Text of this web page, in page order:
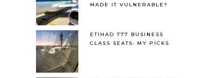
MADE IT VULNERABLE?
ETIHAD 777 BUSINESS
CLASS SEATS: MY PICKS